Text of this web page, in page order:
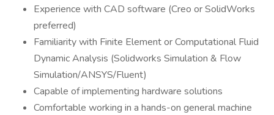
Experience with CAD software (Creo or SolidWorks
preferred)
Familiarity with Finite Element or Computational Fluid
Dynamic Analysis (Solidworks Simulation & Flow
Simulation/ANSYS/Fluent)
Capable of implementing hardware solutions
Comfortable working in a hands-on general machine